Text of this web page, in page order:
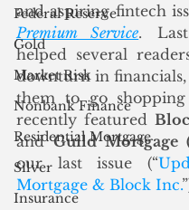
Federal Reserve
Gold
Market Risk
Nonbank Finance
Residential Mortgage
Silver
Insurance
Premium Service.
helped several
downturn in
them to go
recently featured
and Guild Mortgage
our last issue (“
Mortgage & Block Inc.